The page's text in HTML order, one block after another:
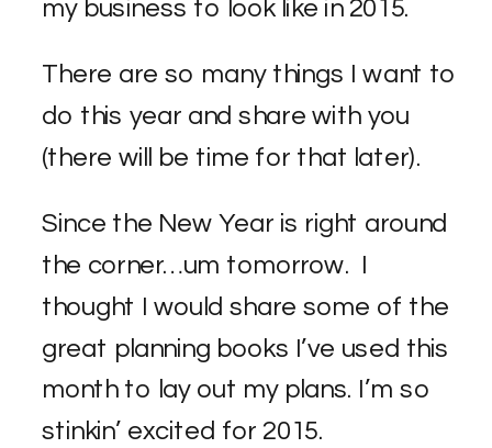
my business to look like in 2015.
There are so many things I want to
do this year and share with you
(there will be time for that later).
Since the New Year is right around
the corner…um tomorrow. I
thought I would share some of the
great planning books I’ve used this
month to lay out my plans. I’m so
stinkin’ excited for 2015.